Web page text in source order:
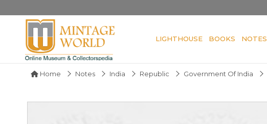
LIGHTHOUSE BOOKS NOTES
Home Notes India Republic Government Of India